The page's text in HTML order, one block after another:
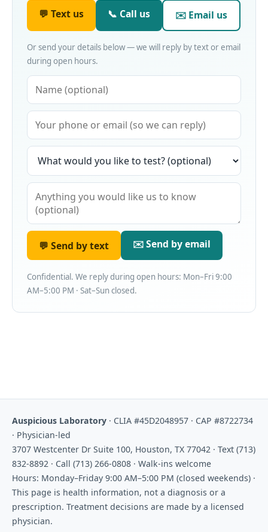
💬 Text us 📞 Call us ✉️ Email us
Or send your details below — we will reply by text or email
during open hours.
💬 Send by text ✉️ Send by email
Confidential. We reply during open hours: Mon–Fri 9:00
AM–5:00 PM · Sat–Sun closed.
Auspicious Laboratory · CLIA #45D2048957 · CAP #8722734
· Physician-led
3707 Westcenter Dr Suite 100, Houston, TX 77042 · Text (713)
832-8892 · Call (713) 266-0808 · Walk-ins welcome
Hours: Monday–Friday 9:00 AM–5:00 PM (closed weekends) ·
This page is health information, not a diagnosis or a
prescription. Treatment decisions are made by a licensed
physician.